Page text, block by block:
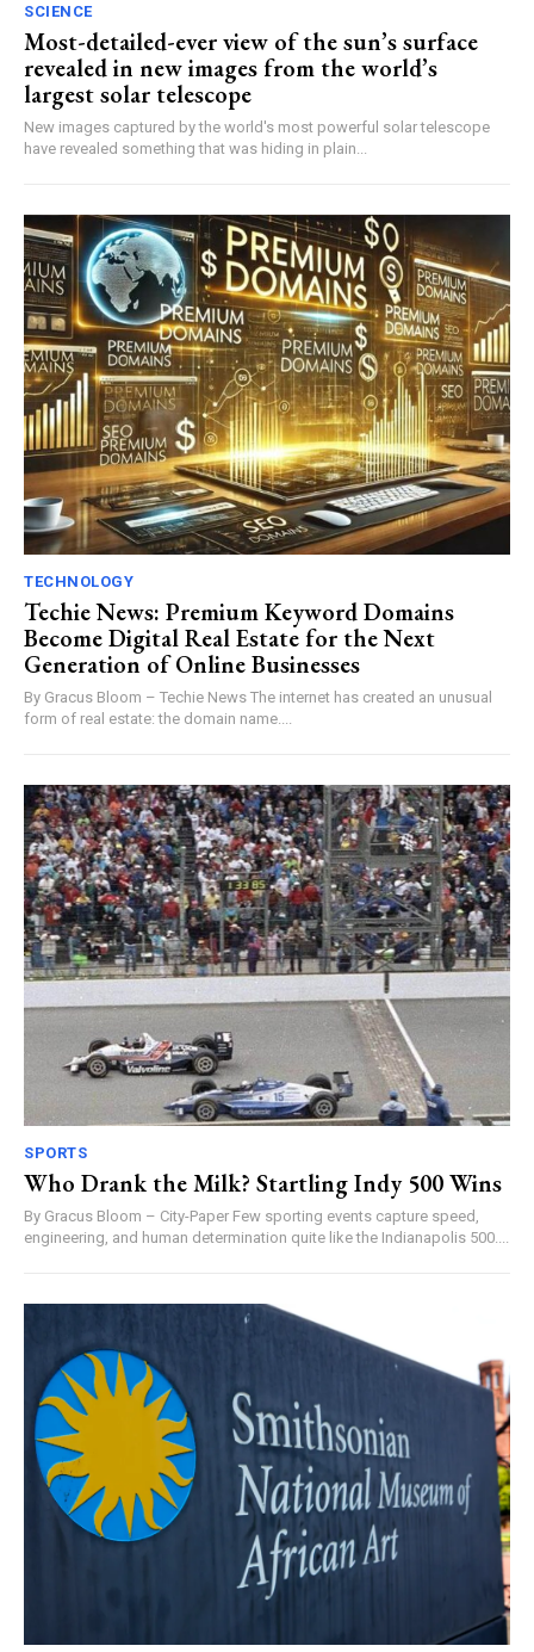
SCIENCE
Most-detailed-ever view of the sun’s surface
revealed in new images from the world’s
largest solar telescope
New images captured by the world's most powerful solar telescope
have revealed something that was hiding in plain...
TECHNOLOGY
Techie News: Premium Keyword Domains
Become Digital Real Estate for the Next
Generation of Online Businesses
By Gracus Bloom – Techie News The internet has created an unusual
form of real estate: the domain name....
SPORTS
Who Drank the Milk? Startling Indy 500 Wins
By Gracus Bloom – City-Paper Few sporting events capture speed,
engineering, and human determination quite like the Indianapolis 500....